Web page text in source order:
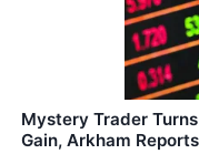
Mystery Trader
Gain, Arkham Reports